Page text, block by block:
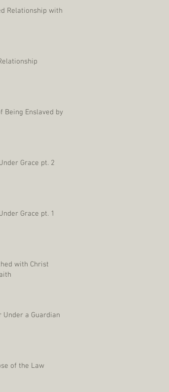
Relationship with
Being Enslaved by
Grace pt. 2
Grace pt. 1
with Christ
Under a Guardian
of the Law